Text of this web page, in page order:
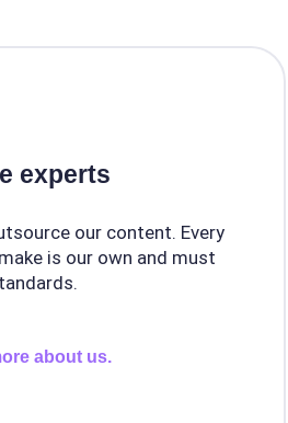
experts
our content. Every
is our own and must
about us.